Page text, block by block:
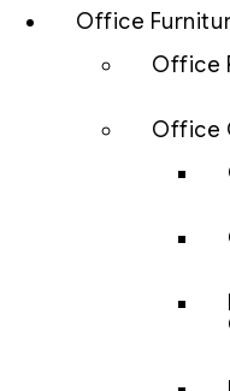
Office
Office
Office